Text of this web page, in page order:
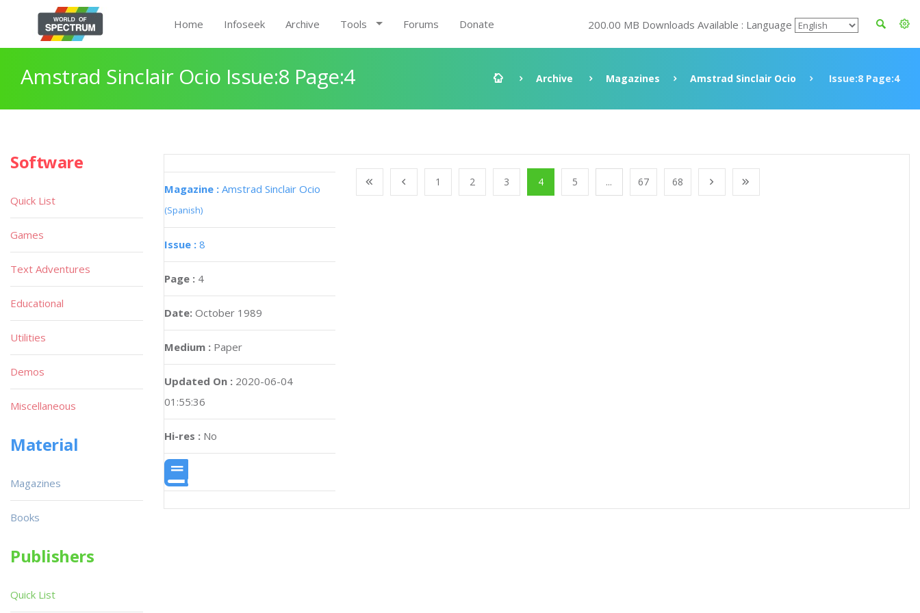
Home Infoseek Archive Tools Forums Donate 200.00 MB Downloads Available : Language
Amstrad Sinclair Ocio Issue:8 Page:4 Archive Magazines Amstrad Sinclair Ocio Issue:8 Page:4
Magazine : Amstrad Sinclair Ocio
(Spanish)
Issue : 8
Page : 4
Date: October 1989
Medium : Paper
Updated On : 2020-06-04
01:55:36
Hi-res : No
1 2 3 4 5 ... 67 68
Software
Quick List
Games
Text Adventures
Educational
Utilities
Demos
Miscellaneous
Material
Magazines
Books
Publishers
Quick List